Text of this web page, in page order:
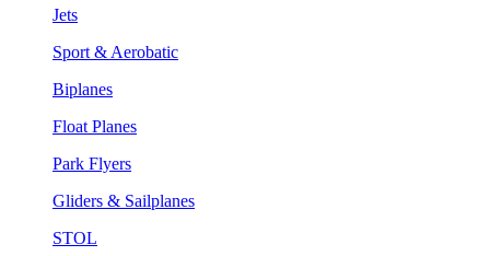
Jets
Sport & Aerobatic
Biplanes
Float Planes
Park Flyers
Gliders & Sailplanes
STOL